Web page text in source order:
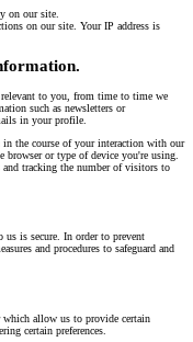
on our site.
on our site. Your IP address is
to you, from time to time we
such as newsletters or
in your profile.
the course of your interaction with our
or type of device you're using.
tracking the number of visitors to
is secure. In order to prevent
and procedures to safeguard and
allow us to provide certain
certain preferences.